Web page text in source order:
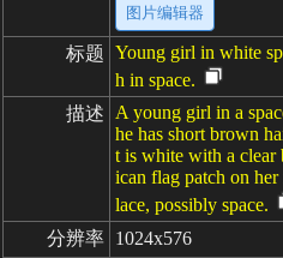
图片编辑器
标题 Young girl in white
h in space.
描述
A young girl in a
he has short brown
t is white with a clear
ican flag patch on
lace, possibly space.
分辨率 1024x576